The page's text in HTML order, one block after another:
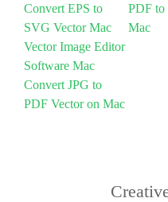
Convert EPS to
SVG Vector Mac
Vector Image Editor
Software Mac
Convert JPG to
PDF Vector on Mac
PDF to
Mac